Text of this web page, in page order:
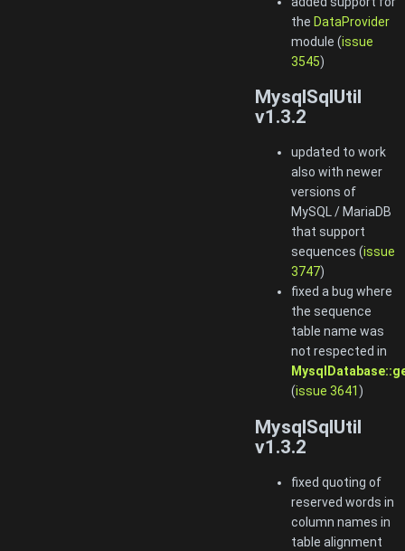
the DataProvider
module (issue
3545)
MysqlSqlUtil
v1.3.2
updated to work
also with newer
versions of
MySQL / MariaDB
that support
sequences (issue
3747)
fixed a bug where
the sequence
table name was
not respected in
(issue 3641 )
MysqlSqlUtil
v1.3.2
fixed quoting of
reserved words in
column names in
table alignment